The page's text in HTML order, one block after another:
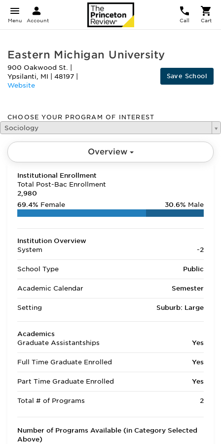
Menu Account Call Cart
Eastern Michigan University
900 Oakwood St.
Ypsilanti, MI 48197
Website
Save School
CHOOSE YOUR PROGRAM OF INTEREST
Sociology
Overview
Institutional Enrollment
Total Post-Bac Enrollment
2,980
69.4% Female 30.6% Male
Institution Overview
System
-2
School Type Public
Academic Calendar Semester
Setting Suburb: Large
Academics
Graduate Assistantships
Yes
Full Time Graduate Enrolled Yes
Part Time Graduate Enrolled Yes
Total # of Programs 2
Number of Programs Available (in Category Selected
Above)